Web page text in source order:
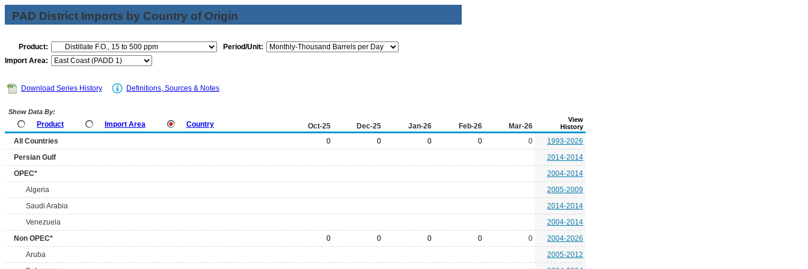
PAD District Imports by Country of Origin
Product:
Period/Unit:
Import Area:
Download Series History Definitions, Sources & Notes
Show Data By:
Product Import Area Country Oct-25 Dec-25 Jan-26 Feb-26 Mar-26
View
History
All Countries 0 0 0 0 0
1993-2026
Persian Gulf
2014-2014
OPEC*
2004-2014
Algeria
2005-2009
Saudi Arabia
2014-2014
Venezuela
2004-2014
Non OPEC*
0 0 0 0 0
2004-2026
Aruba
2005-2012